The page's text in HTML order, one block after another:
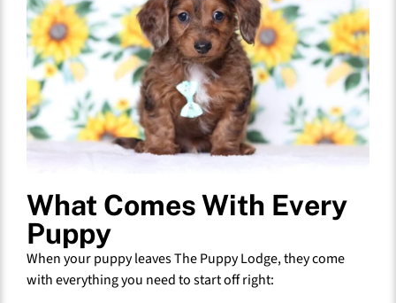
What Comes With Every
Puppy
When your puppy leaves The Puppy Lodge, they come
with everything you need to start off right: